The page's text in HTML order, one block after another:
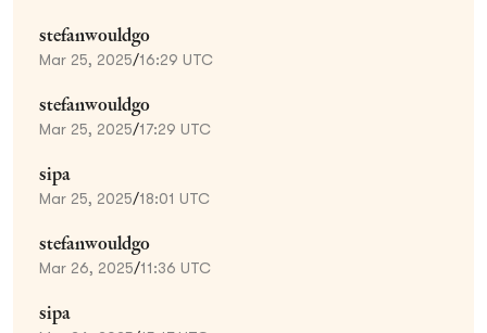
stefanwouldgo
Mar 25, 2025/16:29 UTC
stefanwouldgo
Mar 25, 2025/17:29 UTC
sipa
Mar 25, 2025/18:01 UTC
stefanwouldgo
Mar 26, 2025/11:36 UTC
sipa